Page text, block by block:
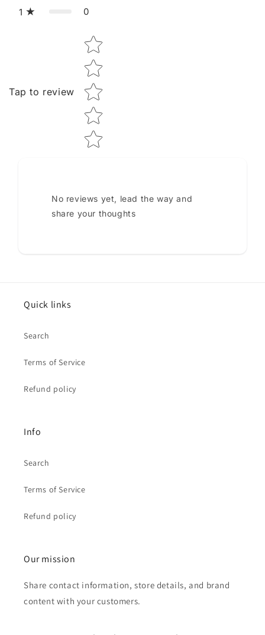
1 0
Tap to review
Star rating
No reviews yet, lead the way and
share your thoughts
Quick links
Search
Terms of Service
Refund policy
Info
Search
Terms of Service
Refund policy
Our mission
Share contact information, store details, and brand
content with your customers.